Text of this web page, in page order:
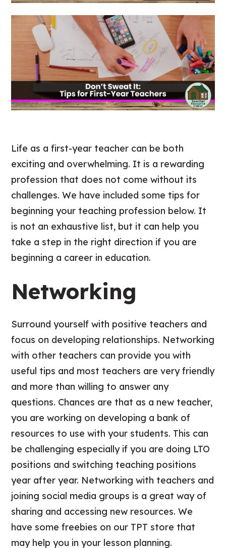
Life as a first-year teacher can be both
exciting and overwhelming. It is a rewarding
profession that does not come without its
challenges. We have included some tips for
beginning your teaching profession below. It
is not an exhaustive list, but it can help you
take a step in the right direction if you are
beginning a career in education.
Networking
Surround yourself with positive teachers and
focus on developing relationships. Networking
with other teachers can provide you with
useful tips and most teachers are very friendly
and more than willing to answer any
questions. Chances are that as a new teacher,
you are working on developing a bank of
resources to use with your students. This can
be challenging especially if you are doing LTO
positions and switching teaching positions
year after year. Networking with teachers and
joining social media groups is a great way of
sharing and accessing new resources. We
have some freebies on our TPT store that
may help you in your lesson planning.